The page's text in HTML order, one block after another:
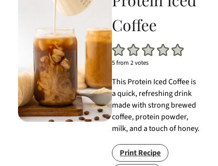
Coffee
5from2votes
This Protein Iced Coffee is
a quick, refreshing drink
made with strong brewed
coffee, protein powder,
milk, and a touch of honey.
Print Recipe